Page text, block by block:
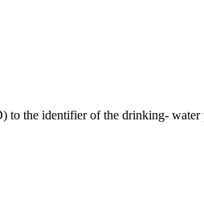
to the identifier of the drinking-